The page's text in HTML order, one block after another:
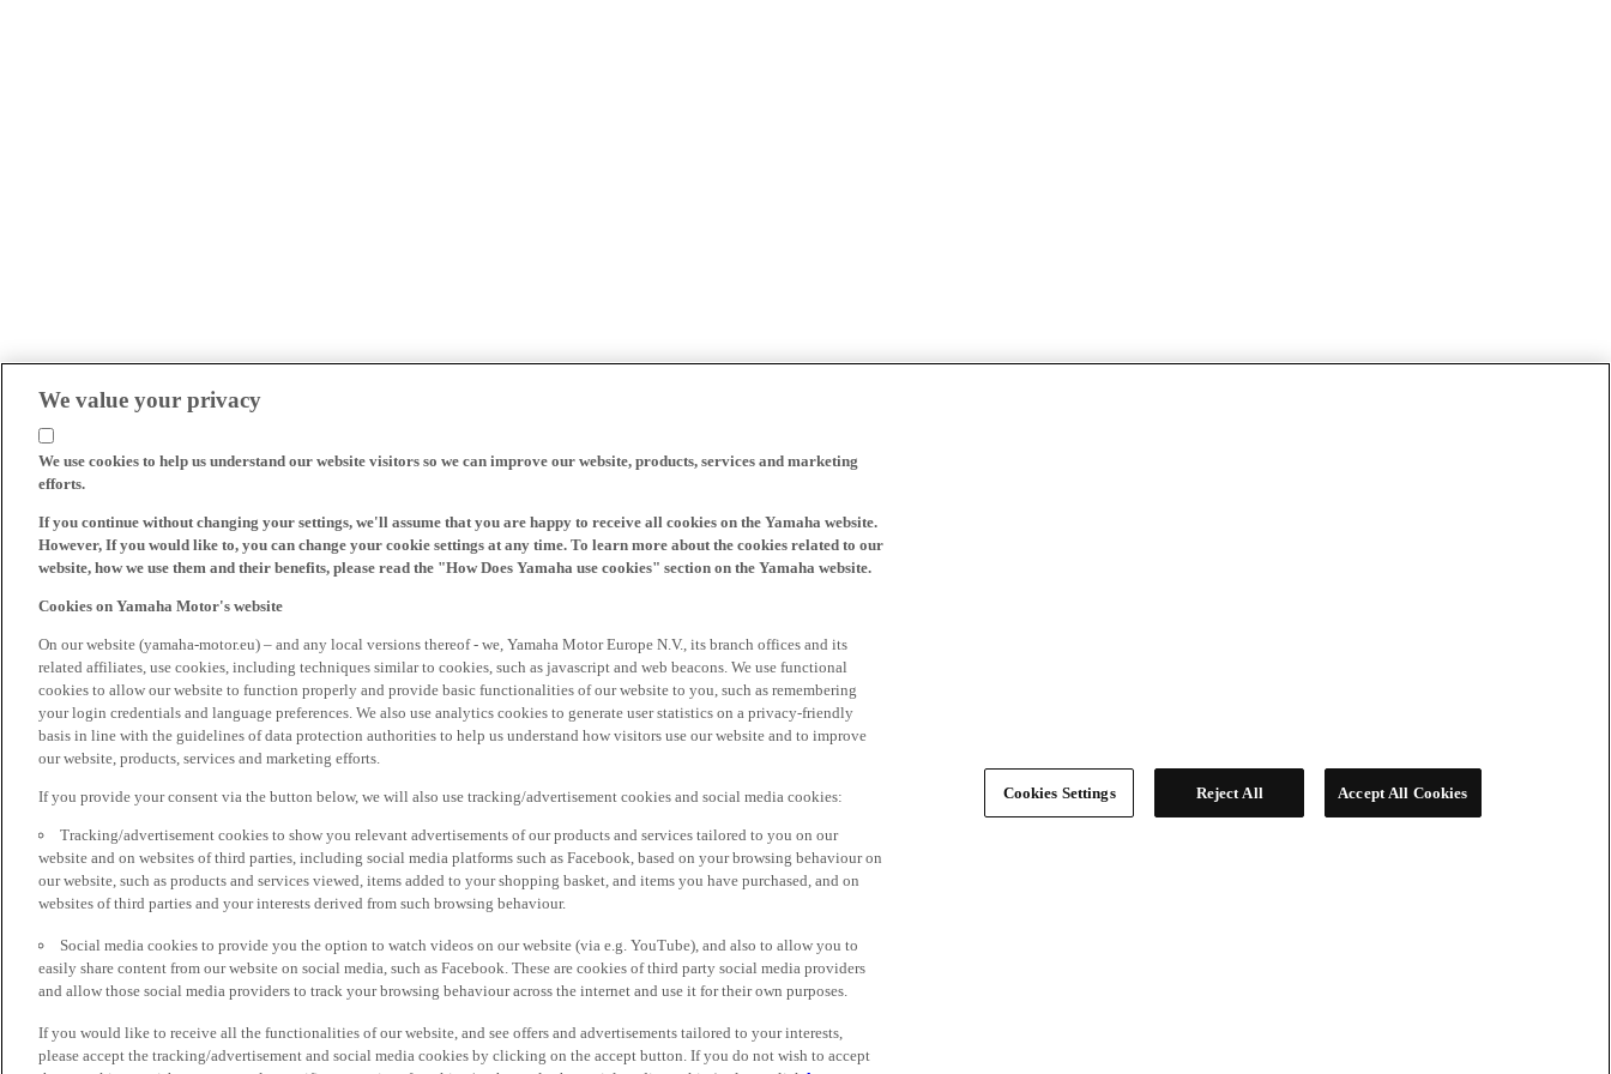
We value your privacy
We use cookies to help us understand our website visitors so we can improve our website, products, services and marketing
efforts.
If you continue without changing your settings, we'll assume that you are happy to receive all cookies on the Yamaha website.
However, If you would like to, you can change your cookie settings at any time. To learn more about the cookies related to our
website, how we use them and their benefits, please read the "How Does Yamaha use cookies" section on the Yamaha website.
Cookies on Yamaha Motor's website
On our website (yamaha-motor.eu) – and any local versions thereof - we, Yamaha Motor Europe N.V., its branch offices and its
related affiliates, use cookies, including techniques similar to cookies, such as javascript and web beacons. We use functional
cookies to allow our website to function properly and provide basic functionalities of our website to you, such as remembering
your login credentials and language preferences. We also use analytics cookies to generate user statistics on a privacy-friendly
basis in line with the guidelines of data protection authorities to help us understand how visitors use our website and to improve
our website, products, services and marketing efforts.
If you provide your consent via the button below, we will also use tracking/advertisement cookies and social media cookies:
Tracking/advertisement cookies to show you relevant advertisements of our products and services tailored to you on our
website and on websites of third parties, including social media platforms such as Facebook, based on your browsing behaviour on
our website, such as products and services viewed, items added to your shopping basket, and items you have purchased, and on
websites of third parties and your interests derived from such browsing behaviour.
Social media cookies to provide you the option to watch videos on our website (via e.g. YouTube), and also to allow you to
easily share content from our website on social media, such as Facebook. These are cookies of third party social media providers
and allow those social media providers to track your browsing behaviour across the internet and use it for their own purposes.
If you would like to receive all the functionalities of our website, and see offers and advertisements tailored to your interests,
please accept the tracking/advertisement and social media cookies by clicking on the accept button. If you do not wish to accept
Cookies Settings Reject All Accept All Cookies